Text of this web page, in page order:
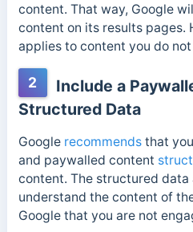
content. That way, Google
content on its results pages.
applies to content you do
2
Include a
Structured Data
Google recommendsthat
and paywalled content
content. The structured data
understand the content of
Google that you are not